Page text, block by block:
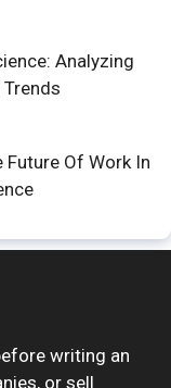
Analyzing
Future Of Work In
writing an
or sell